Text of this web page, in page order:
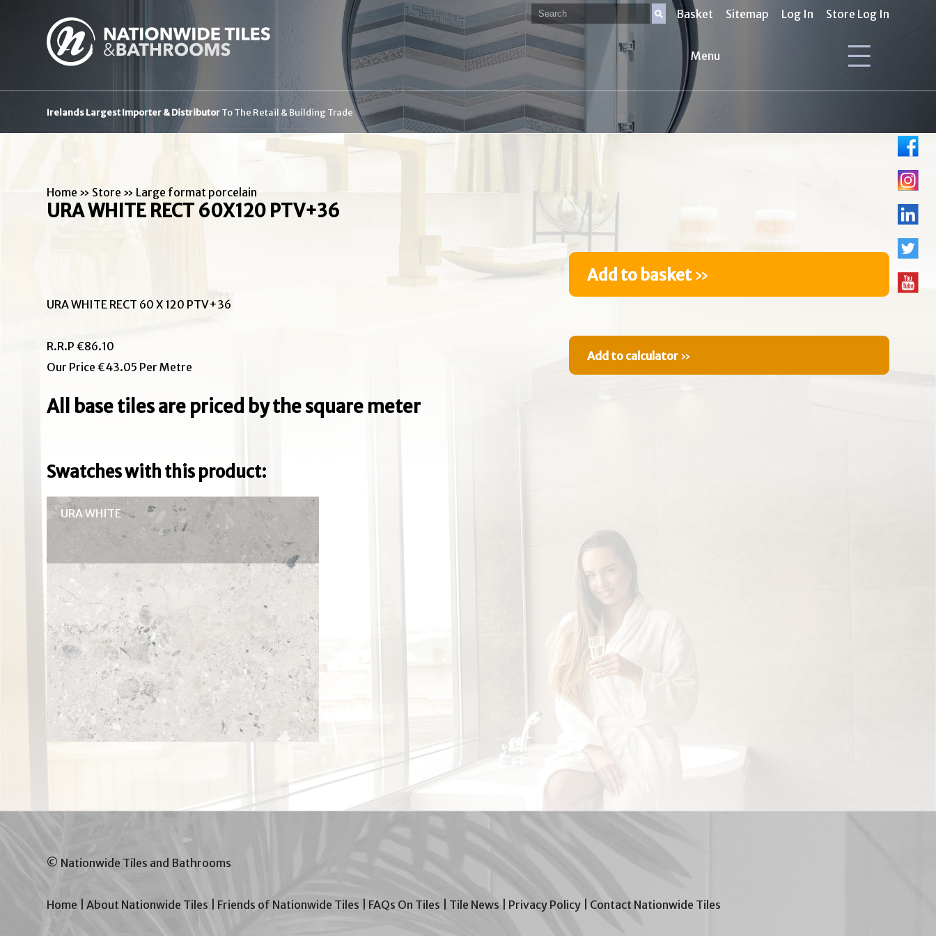
Basket Sitemap Log In Store Log In
Menu
Irelands Largest Importer & DistributorTo The Retail & Building Trade
Home » Store » Large format porcelain
URA WHITE RECT 60X120 PTV+36
Add to basket»
URA WHITE RECT 60 X 120 PTV+36
Add to calculator »
R.R.P €86.10
Our Price €43.05 Per Metre
All base tiles are priced by the square meter
Swatches with this product:
URA WHITE
© Nationwide Tiles and Bathrooms
Home |About Nationwide Tiles Friends of Nationwide Tiles FAQs On Tiles Tile News Privacy Policy Contact Nationwide Tiles